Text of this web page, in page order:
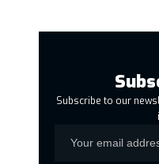
Subscribe to our